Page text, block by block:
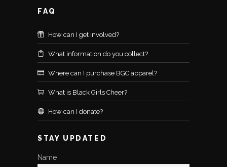
FAQ
How can I get involved?
What information do you collect?
Where can I purchase BGC apparel?
What is Black Girls Cheer?
How can I donate?
STAY UPDATED
Name